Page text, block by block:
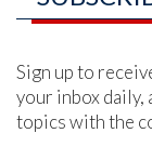
Sign up to
your inbox daily,
topics with the